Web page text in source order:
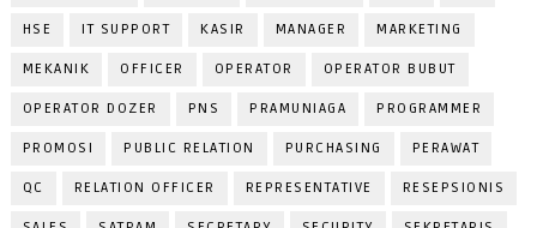
HSE IT SUPPORT KASIR MANAGER MARKETING
MEKANIK OFFICER OPERATOR OPERATOR BUBUT
OPERATOR DOZER PNS PRAMUNIAGA PROGRAMMER
PROMOSI PUBLIC RELATION PURCHASING PERAWAT
QC RELATION OFFICER REPRESENTATIVE RESEPSIONIS